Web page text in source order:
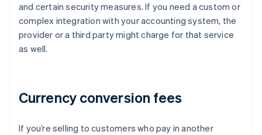
and certain security measures. If you need a custom or
complex integration with your accounting system, the
provider or a third party might charge for that service
as well.
Currency conversion fees
If you’re selling to customers who pay in another